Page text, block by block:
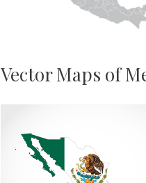
Vector Maps of